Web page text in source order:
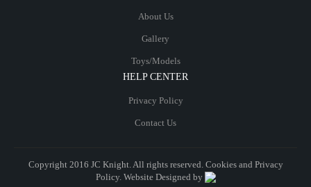
About Us
Gallery
Toys/Models
HELP CENTER
Privacy Policy
Contact Us
Copyright 2016 JC Knight. All rights reserved. Cookies and Privacy
Policy. Website Designed by